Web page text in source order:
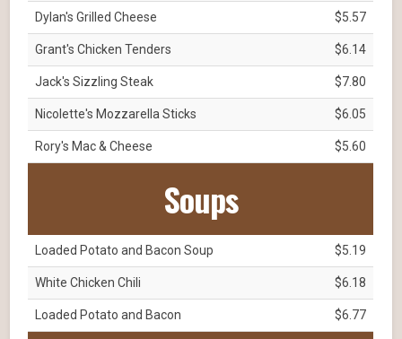
Dylan's Grilled Cheese $5.57
Grant's Chicken Tenders $6.14
Jack's Sizzling Steak $7.80
Nicolette's Mozzarella Sticks $6.05
Rory's Mac & Cheese $5.60
Soups
Loaded Potato and Bacon Soup $5.19
White Chicken Chili $6.18
Loaded Potato and Bacon $6.77